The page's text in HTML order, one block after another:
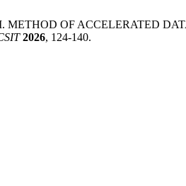
METHOD OF ACCELERATED
2026, 124-140.